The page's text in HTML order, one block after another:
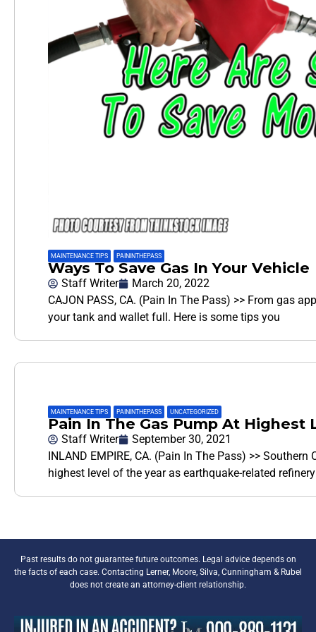
MAINTENANCE TIPS PAININTHEPASS
Ways To Save Gas In Your Vehicle
Staff Writer
March 20, 2022
CAJON PASS, CA. (Pain In The Pass) >> From gas
your tank and wallet full. Here is some tips you
MAINTENANCE TIPS PAININTHEPASS UNCATEGORIZED
Pain In The Gas Pump At Highest
Staff Writer
September 30, 2021
INLAND EMPIRE, CA. (Pain In The Pass) >>
highest level of the year as earthquake-related
Past results do not guarantee future outcomes. Legal advice depends on
the facts of each case. Contacting Lerner, Moore, Silva, Cunningham & Rubel
does not create an attorney-client relationship.